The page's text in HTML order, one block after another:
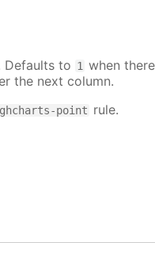
Defaults to 1 when
the next column.
point rule.